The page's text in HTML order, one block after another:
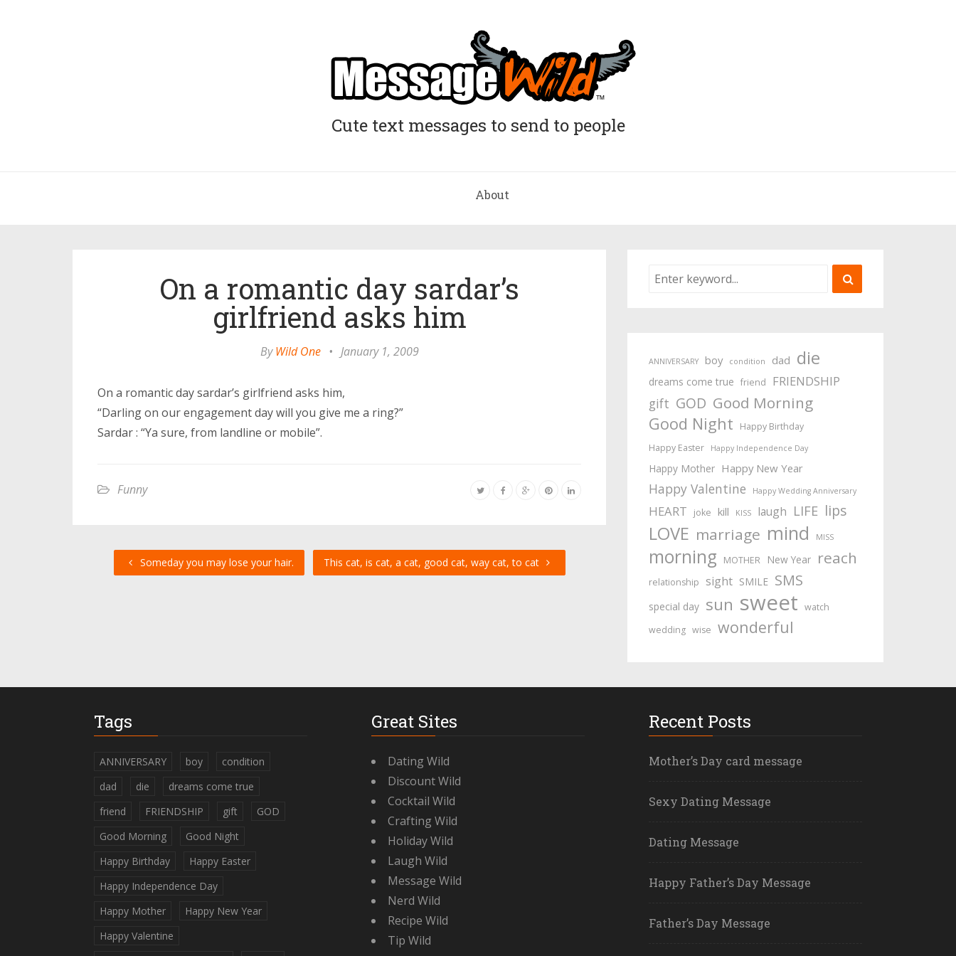
Cute text messages to send to people
About
On a romantic day sardar’s
girlfriend asks him
ByWild One • January 1, 2009
On a romantic day sardar’s girlfriend asks him,
“Darling on our engagement day will you give me a ring?”
Sardar : “Ya sure, from landline or mobile”.
Funny
Someday you may lose your hair. This cat, is cat, a cat, good cat, way cat, to cat
ANNIVERSARY boy condition dad die
dreams come true friend FRIENDSHIP
gift GOD Good Morning
Good Night
Happy Birthday
Happy Easter
Happy Independence Day
Happy Mother Happy New Year
Happy Valentine Happy Wedding Anniversary
HEART joke kill KISS laugh LIFE lips
LOVE marriage mind MISS
morning MOTHER New Year reach
relationship sight SMILE SMS
special day sun sweet watch
wedding wise wonderful
Tags
ANNIVERSARY boy
condition
dad
die
dreams come true
friend
FRIENDSHIP gift
GOD
Good Morning
Good Night
Happy Birthday
Happy Easter
Happy Independence Day
Happy Mother
Happy New Year
Happy Valentine
Great Sites
Dating Wild
Discount Wild
Cocktail Wild
Crafting Wild
Holiday Wild
Laugh Wild
Message Wild
Nerd Wild
Recipe Wild
Tip Wild
Recent Posts
Mother’s Day card message
Sexy Dating Message
Dating Message
Happy Father’s Day Message
Father’s Day Message